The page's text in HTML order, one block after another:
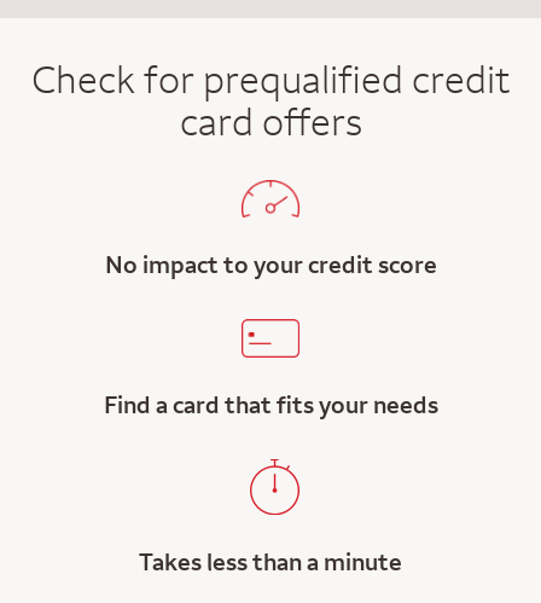
Check for prequalified credit
card offers
No impact to your credit score
Find a card that fits your needs
Takes less than a minute